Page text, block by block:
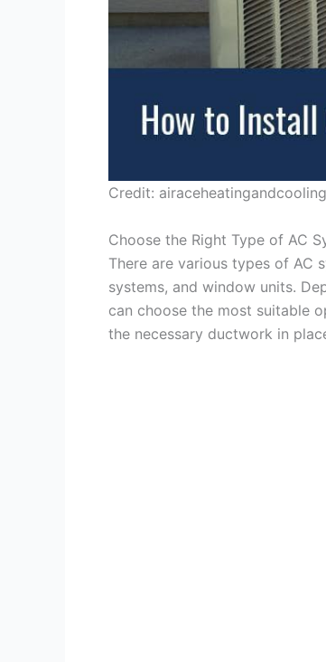
Credit:
Choose the Right Type of AC
There are various types of AC
systems, and window units.
can choose the most suitable
the necessary ductwork in